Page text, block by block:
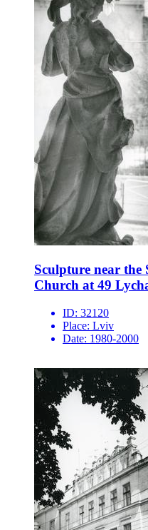
Sculpture near
Church at 49
ID: 32120
Place: Lviv
Date: 1980-2000